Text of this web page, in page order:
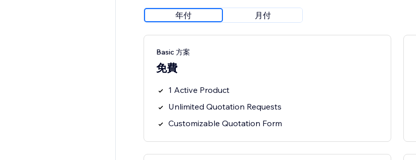
年付 月付
Basic 方案
免費
1 Active Product
Unlimited Quotation Requests
Customizable Quotation Form